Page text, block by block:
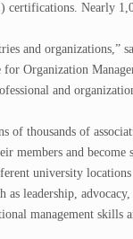
certifications. Nearly
and organizations,”
Organization
and
of thousands of
members and become
university
as leadership,
management skills